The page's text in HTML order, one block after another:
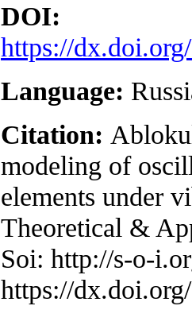
DOI:
https://
Language:
Citation:
modeling of
elements under
Theoretical &
Soi: http://s-o-
https://